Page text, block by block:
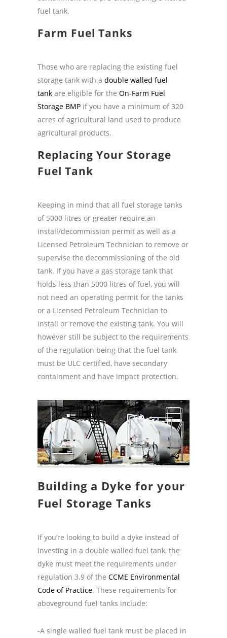
fuel tank.
Farm Fuel Tanks
Those who are replacing the existing fuel
storage tank with a double walled fuel
tank are eligible for the On-Farm Fuel
Storage BMP if you have a minimum of 320
acres of agricultural land used to produce
agricultural products.
Replacing Your Storage
Fuel Tank
Keeping in mind that all fuel storage tanks
of 5000 litres or greater require an
install/decommission permit as well as a
Licensed Petroleum Technician to remove or
supervise the decommissioning of the old
tank. If you have a gas storage tank that
holds less than 5000 litres of fuel, you will
not need an operating permit for the tanks
or a Licensed Petroleum Technician to
install or remove the existing tank. You will
however still be subject to the requirements
of the regulation being that the fuel tank
must be ULC certified, have secondary
containment and have impact protection.
Building a Dyke for your
Fuel Storage Tanks
If you’re looking to build a dyke instead of
investing in a double walled fuel tank, the
dyke must meet the requirements under
regulation 3.9 of the CCME Environmental
Code of Practice. These requirements for
aboveground fuel tanks include:
-A single walled fuel tank must be placed in